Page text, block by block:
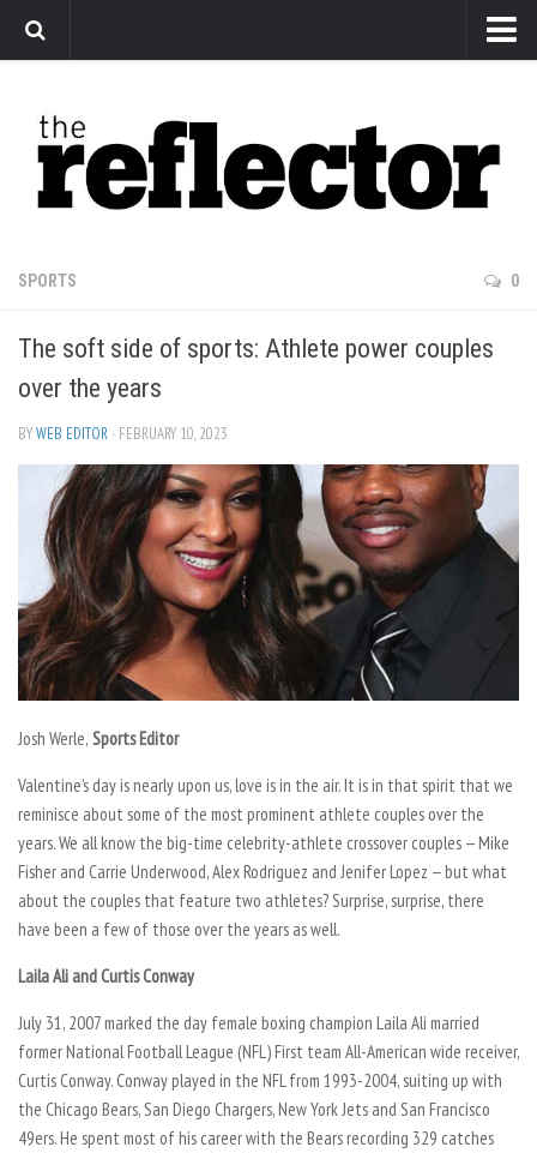
Arts
Features
Sports
Editorial
Privacy Policy
The Reflector x MRU Write Club
SPORTS 0
The soft side of sports: Athlete power couples
over the years
BYWEB EDITOR · FEBRUARY 10, 2023
Josh Werle, Sports Editor
Valentine’s day is nearly upon us, love is in the air. It is in that spirit that we
reminisce about some of the most prominent athlete couples over the
years. We all know the big-time celebrity-athlete crossover couples — Mike
Fisher and Carrie Underwood, Alex Rodriguez and Jenifer Lopez — but what
about the couples that feature two athletes? Surprise, surprise, there
have been a few of those over the years as well.
Laila Ali and Curtis Conway
July 31, 2007 marked the day female boxing champion Laila Ali married
former National Football League (NFL) First team All-American wide receiver,
Curtis Conway. Conway played in the NFL from 1993-2004, suiting up with
the Chicago Bears, San Diego Chargers, New York Jets and San Francisco
49ers. He spent most of his career with the Bears recording 329 catches